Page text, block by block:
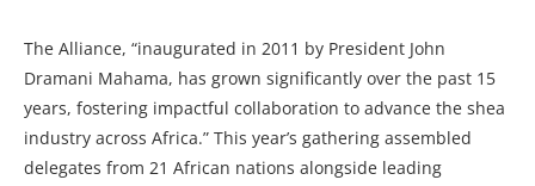
The Alliance, “inaugurated in 2011 by President John
Dramani Mahama, has grown significantly over the past 15
years, fostering impactful collaboration to advance the shea
industry across Africa.” This year’s gathering assembled
delegates from 21 African nations alongside leading